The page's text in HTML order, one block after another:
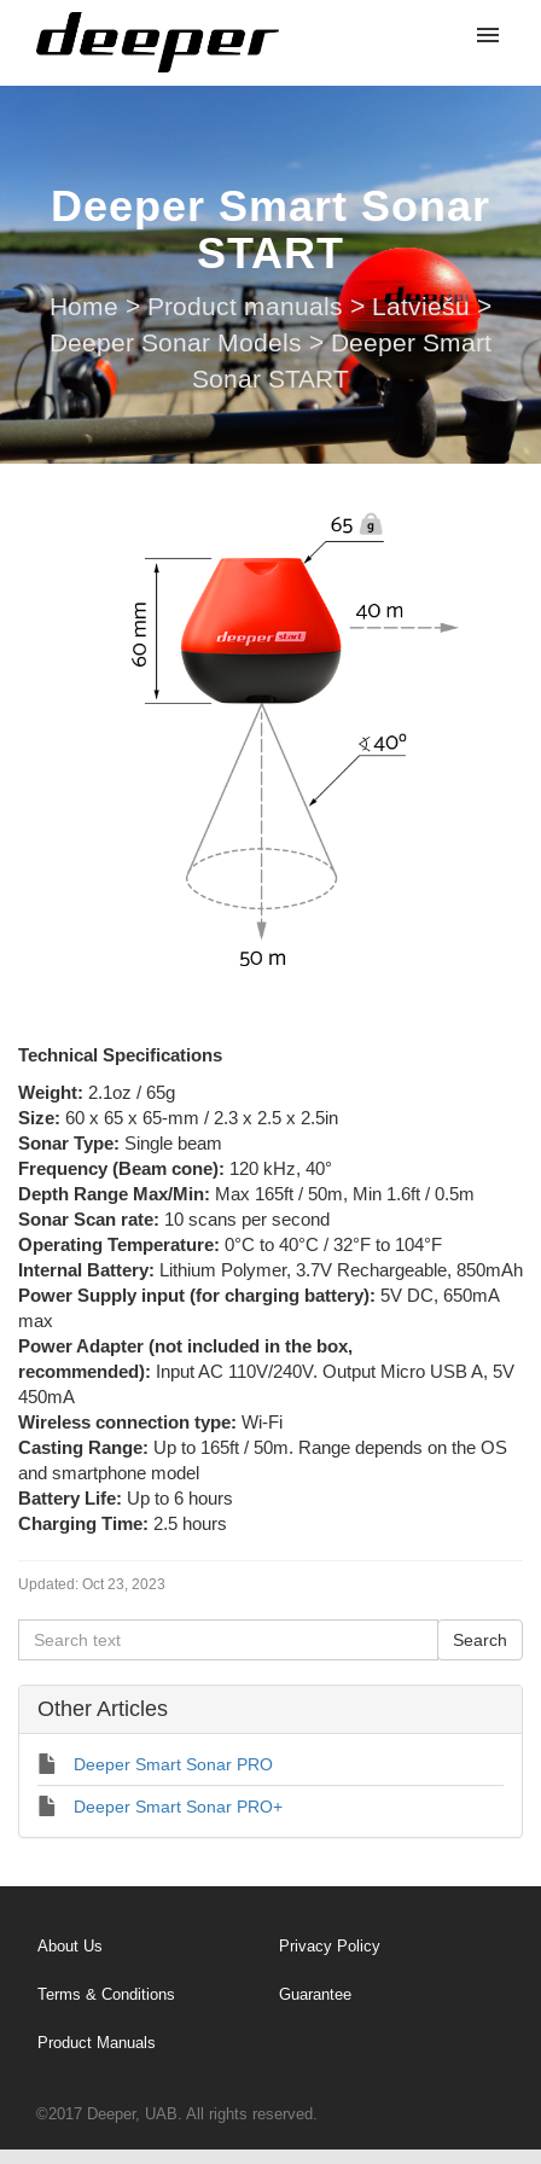
Deeper Smart Sonar
START
Home > Product manuals > Latviešu >
Deeper Sonar Models > Deeper Smart
Sonar START
Technical Specifications
Weight: 2.1oz / 65g
Size: 60 x 65 x 65-mm / 2.3 x 2.5 x 2.5in
Sonar Type: Single beam
Frequency (Beam cone): 120 kHz, 40°
Depth Range Max/Min: Max 165ft / 50m, Min 1.6ft / 0.5m
Sonar Scan rate: 10 scans per second
Operating Temperature: 0°C to 40°C / 32°F to 104°F
Internal Battery: Lithium Polymer, 3.7V Rechargeable, 850mAh
Power Supply input (for charging battery): 5V DC, 650mA
max
Power Adapter (not included in the box,
recommended): Input AC 110V/240V. Output Micro USB A, 5V
450mA
Wireless connection type: Wi-Fi
Casting Range: Up to 165ft / 50m. Range depends on the OS
and smartphone model
Battery Life: Up to 6 hours
Charging Time: 2.5 hours
Updated: Oct 23, 2023
Other Articles
Deeper Smart Sonar PRO
Deeper Smart Sonar PRO+
About Us Privacy Policy
Terms & Conditions Guarantee
Product Manuals
©2017 Deeper, UAB. All rights reserved.